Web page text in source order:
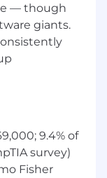
driving
— though
giants.
9.4% of
survey)
Fisher